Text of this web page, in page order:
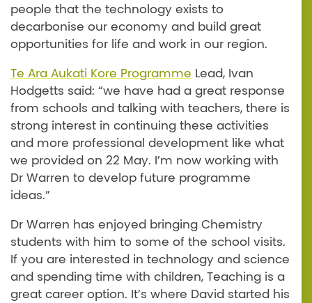
people that the technology exists to
decarbonise our economy and build great
opportunities for life and work in our region.
Te Ara Aukati Kore Programme Lead, Ivan
Hodgetts said: “we have had a great response
from schools and talking with teachers, there is
strong interest in continuing these activities
and more professional development like what
we provided on 22 May. I’m now working with
Dr Warren to develop future programme
ideas.”
Dr Warren has enjoyed bringing Chemistry
students with him to some of the school visits.
If you are interested in technology and science
and spending time with children, Teaching is a
great career option. It’s where David started his